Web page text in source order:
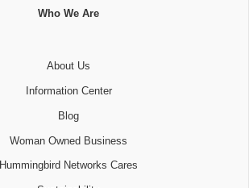
Who We Are
About Us
Information Center
Blog
Woman Owned Business
Hummingbird Networks Cares